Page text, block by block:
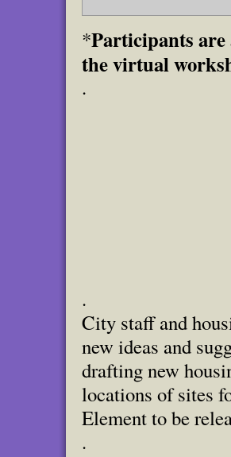
*Participants
the virtual
.
.
City staff and
new ideas and
drafting new
locations of sites
Element to be
.